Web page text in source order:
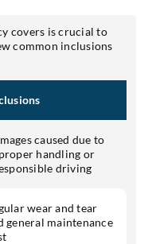
covers is crucial to
common inclusions
caused due to
handling or
driving
wear and tear
general maintenance